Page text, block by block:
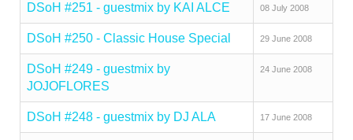
DSoH #251 - guestmix by KAI ALCE 08 July 2008
DSoH #250 - Classic House Special 29 June 2008
DSoH #249 - guestmix by
JOJOFLORES
24 June 2008
DSoH #248 - guestmix by DJ ALA 17 June 2008